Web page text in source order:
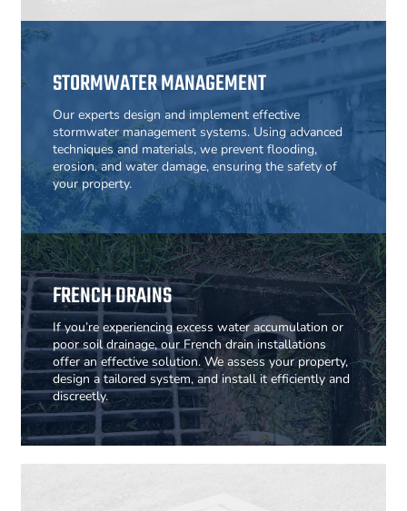
STORMWATER MANAGEMENT
Our experts design and implement effective
stormwater management systems. Using advanced
techniques and materials, we prevent flooding,
erosion, and water damage, ensuring the safety of
your property.
FRENCH DRAINS
If you’re experiencing excess water accumulation or
poor soil drainage, our French drain installations
offer an effective solution. We assess your property,
design a tailored system, and install it efficiently and
discreetly.